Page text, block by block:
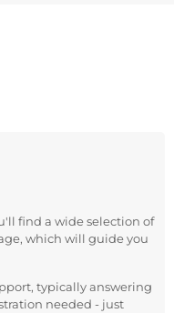
find a wide selection of
which will guide you
typically answering
needed - just